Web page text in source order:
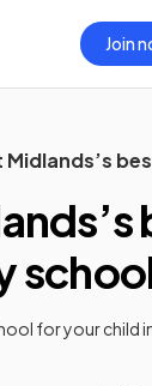
Join
Midlands’s
for your child